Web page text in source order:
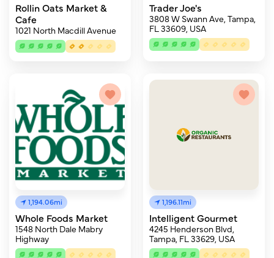
Rollin Oats Market &
Cafe
1021 North Macdill Avenue
Trader Joe's
3808 W Swann Ave, Tampa,
FL 33609, USA
1,194.06mi
Whole Foods Market
1548 North Dale Mabry
Highway
1,196.11mi
Intelligent Gourmet
4245 Henderson Blvd,
Tampa, FL 33629, USA